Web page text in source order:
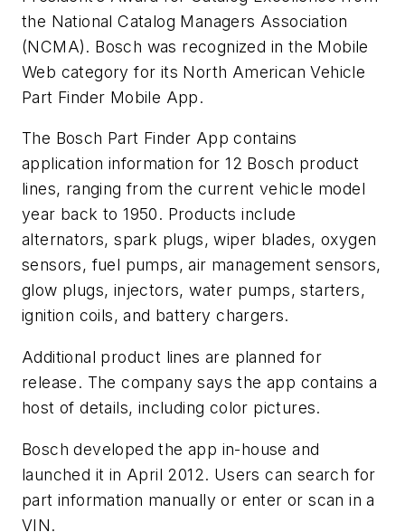
the National Catalog Managers Association
(NCMA). Bosch was recognized in the Mobile
Web category for its North American Vehicle
Part Finder Mobile App.
The Bosch Part Finder App contains
application information for 12 Bosch product
lines, ranging from the current vehicle model
year back to 1950. Products include
alternators, spark plugs, wiper blades, oxygen
sensors, fuel pumps, air management sensors,
glow plugs, injectors, water pumps, starters,
ignition coils, and battery chargers.
Additional product lines are planned for
release. The company says the app contains a
host of details, including color pictures.
Bosch developed the app in-house and
launched it in April 2012. Users can search for
part information manually or enter or scan in a
VIN.